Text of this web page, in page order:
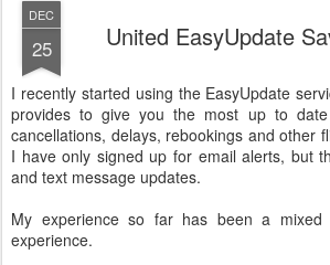
DEC
25 United EasyUpdate
I recently started using the EasyUpdate
provides to give you the most up to
cancellations, delays, rebookings and other
I have only signed up for email alerts, but
and text message updates.
My experience so far has been a
experience.